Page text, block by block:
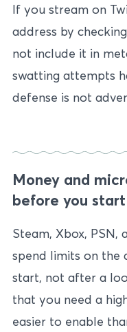
If you stream on
address by
not include it in
swatting attempts
defense is not
Money and
before you start
Steam, Xbox,
spend limits on the
start, not after a
that you need a
easier to enable